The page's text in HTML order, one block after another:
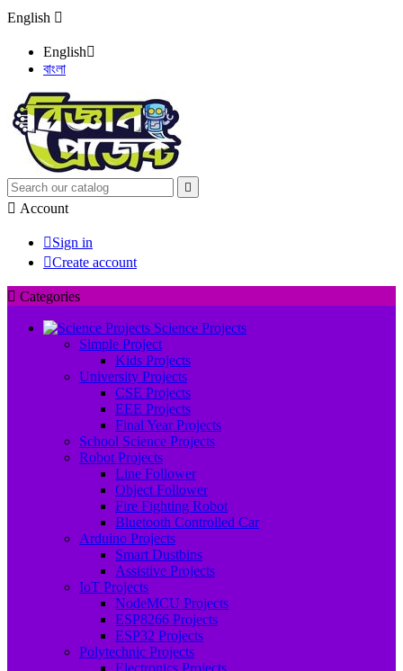
English 
English
বাংলা

 Account
Sign in
Create account
 Categories
Science Projects
Simple Project
Kids Projects
University Projects
CSE Projects
EEE Projects
Final Year Projects
School Science Projects
Robot Projects
Line Follower
Object Follower
Fire Fighting Robot
Bluetooth Controlled Car
Arduino Projects
Smart Dustbins
Assistive Projects
IoT Projects
NodeMCU Projects
ESP8266 Projects
ESP32 Projects
Polytechnic Projects
Electronics Projects